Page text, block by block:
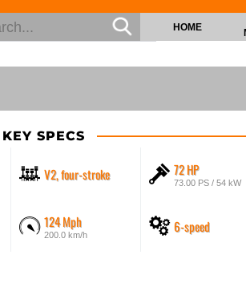
HOME
KEY SPECS
V2, four-stroke 72 HP
73.00 PS / 54 kW
124 Mph
200.0 km/h 6-speed